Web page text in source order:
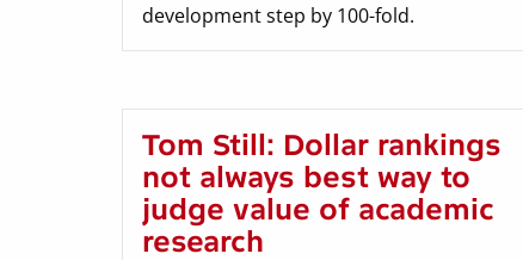
development step by 100-fold.
Tom Still: Dollar rankings
not always best way to
judge value of academic
research